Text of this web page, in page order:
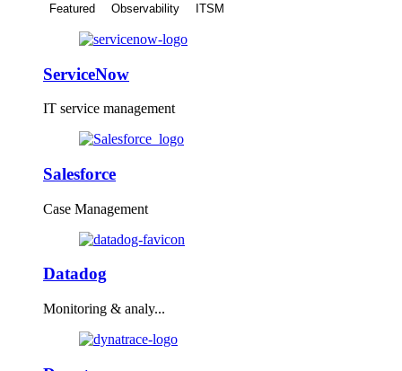
Featured
Observability ITSM
ServiceNow
IT service management
Salesforce
Case Management
Datadog
Monitoring & analy...